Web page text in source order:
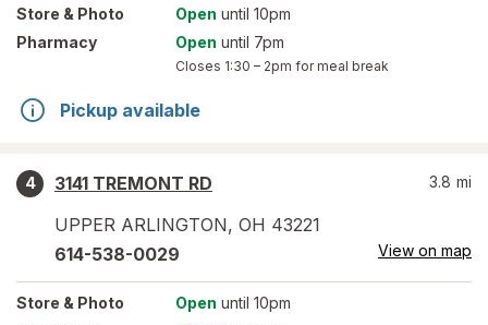
Store & Photo Open until 10pm
Pharmacy
Open until 7pm
Closes 1:30 – 2pm for meal break
Pickup available
4
3141 TREMONT RD
UPPER ARLINGTON, OH 43221
3.8 mi
614-538-0029 View on map
Store & Photo Open until 10pm